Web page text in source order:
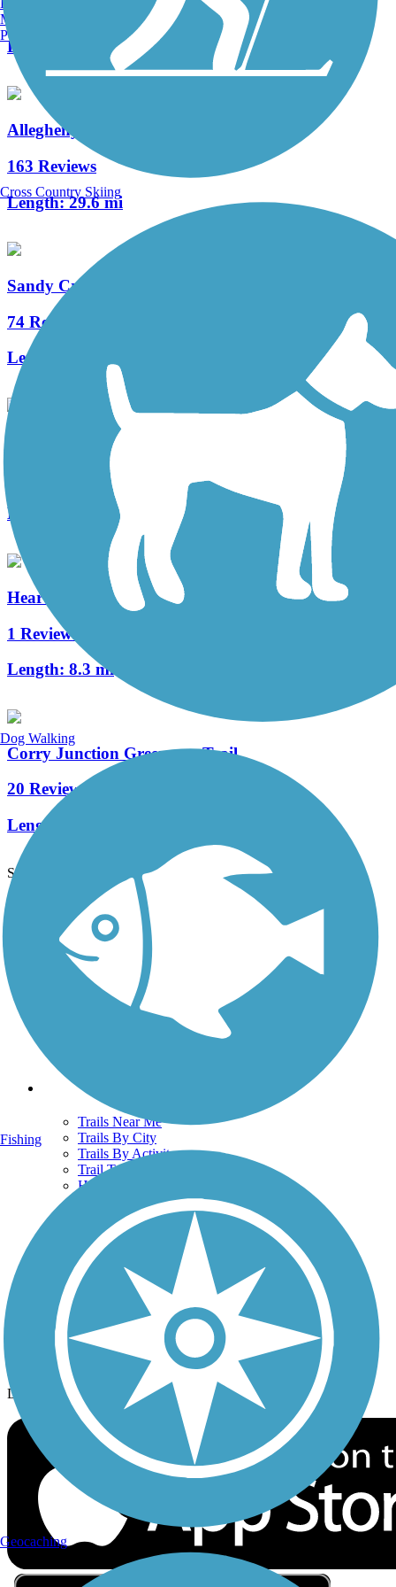
Length:
Allegheny River Trail
163 Reviews
Length:29.6 mi
Sandy Creek Trail (PA)
74 Reviews
Length:
Clarion Highlands Trail
Length:
12.6 mi
Heart's Content Cross-Country Ski Area
1 Reviews
Length: 8.3 mi
Corry Junction Greenway Trail
20 Reviews
Length:
See More Nearby Trails View fewer nearby trails
Support
TrailLink FAQ
Technical Support
Donate
Go Unlimited
Get the TrailLink App
Trails
Trails Near Me
Trails By City
Trails By Activity
Trail Traveler
History on the Trail
Privacy
Follow Us
Sign up for eNews
Download the free TrailLink app!
Manchester, NH
Portland, ME
Cross Country Skiing
Dog Walking
Fishing
Geocaching